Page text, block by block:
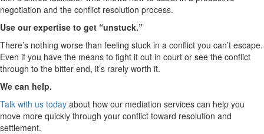
negotiation and the conflict resolution process.
Use our expertise to get “unstuck.”
There’s nothing worse than feeling stuck in a conflict you can’t escape.
Even if you have the means to fight it out in court or see the conflict
through to the bitter end, it’s rarely worth it.
We can help.
Talk with us today about how our mediation services can help you
move more quickly through your conflict toward resolution and
settlement.